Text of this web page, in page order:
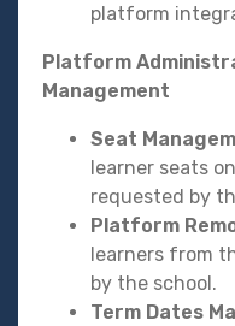
platform
Platform
Management
Seat
learner seats
requested by
Platform
learners from
by the school.
Term Dates